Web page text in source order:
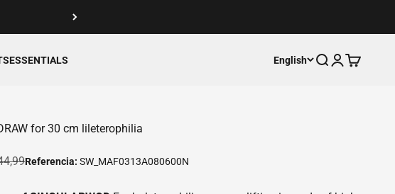
ESSENTIALS English Open search
OpenOpen cart
for 30 cm lileterophilia
price
Referencia: SW_MAF0313A080600N